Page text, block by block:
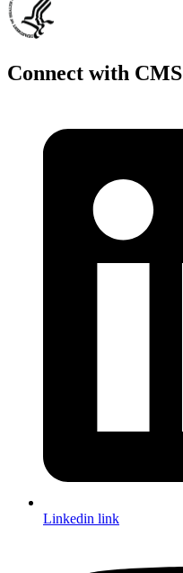
Connect with CMS
Linkedin link